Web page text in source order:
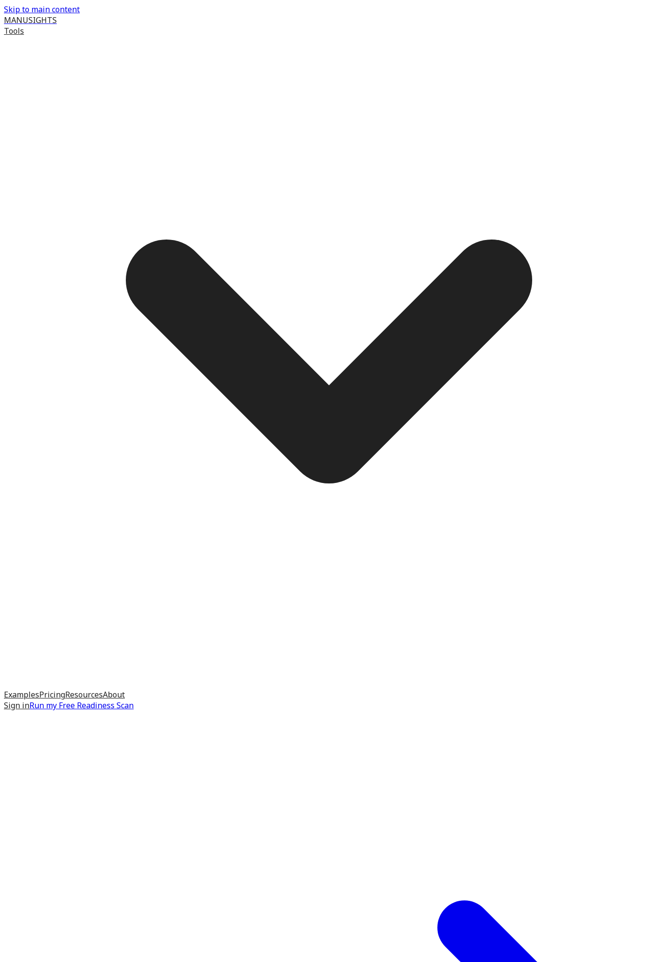
Skip to main content
MANUSIGHTS
Tools
ExamplesPricingResourcesAbout
Sign inRun my Free Readiness Scan